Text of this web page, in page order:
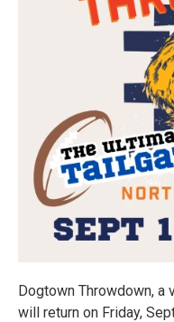
Dogtown Throwdown,
will return on Friday,